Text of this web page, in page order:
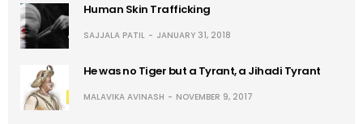
Human Skin Trafficking
SAJJALA PATIL JANUARY 31, 2018
He was no Tiger but a Tyrant, a Jihadi Tyrant
MALAVIKA AVINASH NOVEMBER 9, 2017